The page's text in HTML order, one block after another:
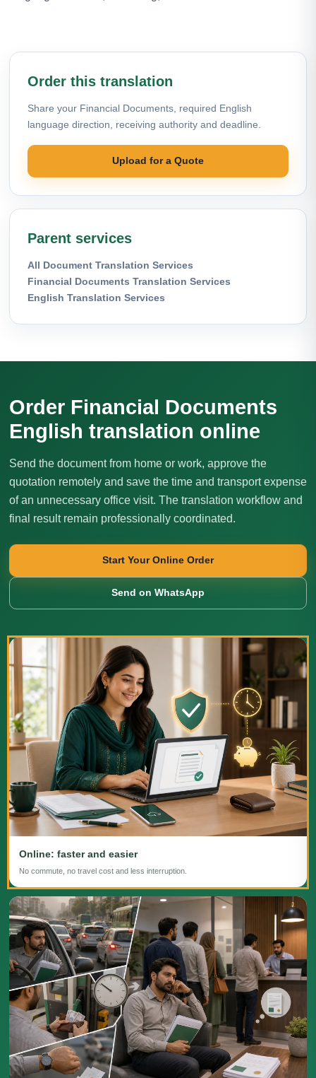
Order this translation
Share your Financial Documents, required English
language direction, receiving authority and deadline.
Upload for a Quote
Parent services
All Document Translation Services
Financial Documents Translation Services
English Translation Services
Order Financial Documents
English translation online
Send the document from home or work, approve the
quotation remotely and save the time and transport expense
of an unnecessary office visit. The translation workflow and
final result remain professionally coordinated.
Start Your Online Order
Send on WhatsApp
Online: faster and easier
No commute, no travel cost and less interruption.